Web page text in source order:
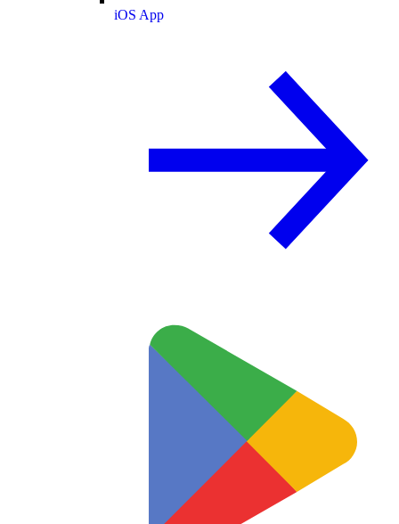
iOS App